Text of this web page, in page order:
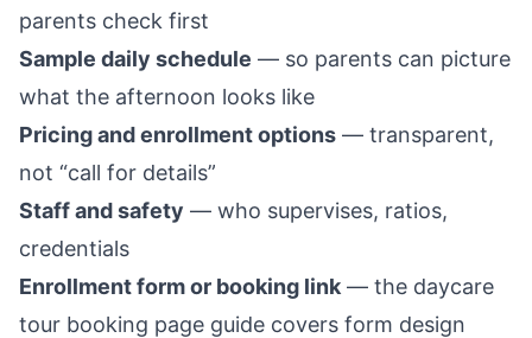
parents check first
Sample daily schedule — so parents can picture
what the afternoon looks like
Pricing and enrollment options — transparent,
not “call for details”
Staff and safety — who supervises, ratios,
credentials
Enrollment form or booking link — the daycare
tour booking page guide covers form design